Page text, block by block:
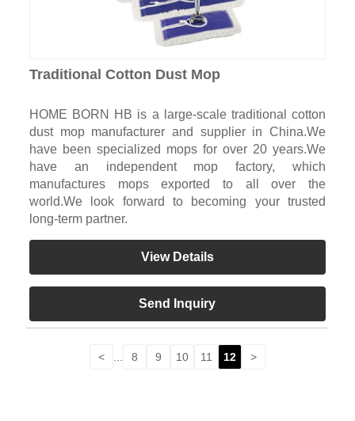
Traditional Cotton Dust Mop
HOME BORN HB is a large-scale traditional cotton
dust mop manufacturer and supplier in China.We
have been specialized mops for over 20 years.We
have an independent mop factory, which
manufactures mops exported to all over the
world.We look forward to becoming your trusted
long-term partner.
View Details
Send Inquiry
< 8 9 10 11 12 >